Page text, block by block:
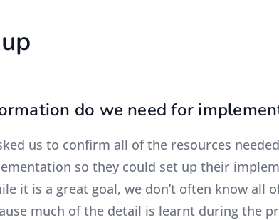
do we need for
us to confirm all of the resources
so they could set up their
it is a great goal, we don’t often know all
much of the detail is learnt during the